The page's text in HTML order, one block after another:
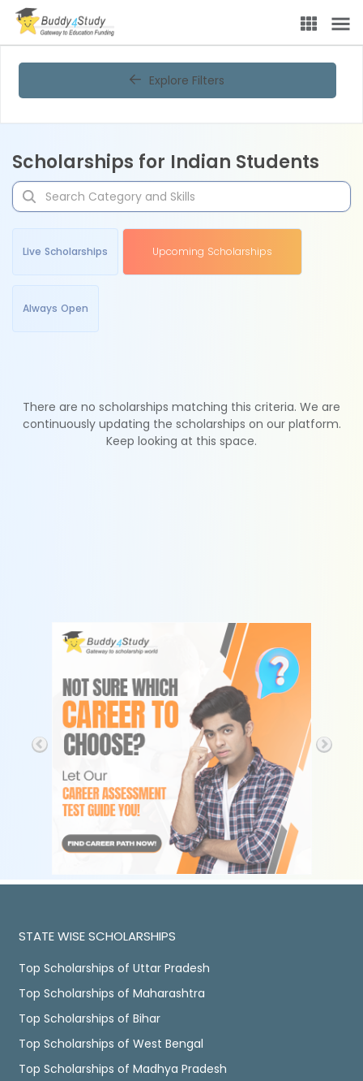
Explore Filters
Scholarships for Indian Students
Live Scholarships Upcoming Scholarships
Always Open
There are no scholarships matching this criteria. We are
continuously updating the scholarships on our platform.
Keep looking at this space.
STATE WISE SCHOLARSHIPS
Top Scholarships of Uttar Pradesh
Top Scholarships of Maharashtra
Top Scholarships of Bihar
Top Scholarships of West Bengal
Top Scholarships of Madhya Pradesh